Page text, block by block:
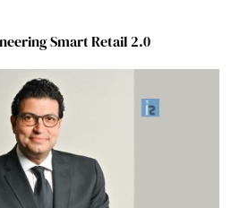
Smart Retail 2.0